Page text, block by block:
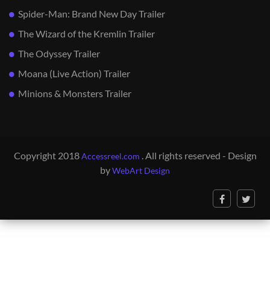
Spider-Man: Brand New Day Trailer
The Wizard of the Kremlin Trailer
The Odyssey Trailer
Moana (Live Action) Trailer
Minions & Monsters Trailer
Copyright 2018Accessreel.com . All rights reserved - Design
byWebArt Design